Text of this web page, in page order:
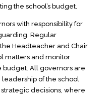
the school’s budget.
with responsibility for
Regular
Headteacher and Chair
matters and monitor
budget. All governors are
of the school
decisions, where